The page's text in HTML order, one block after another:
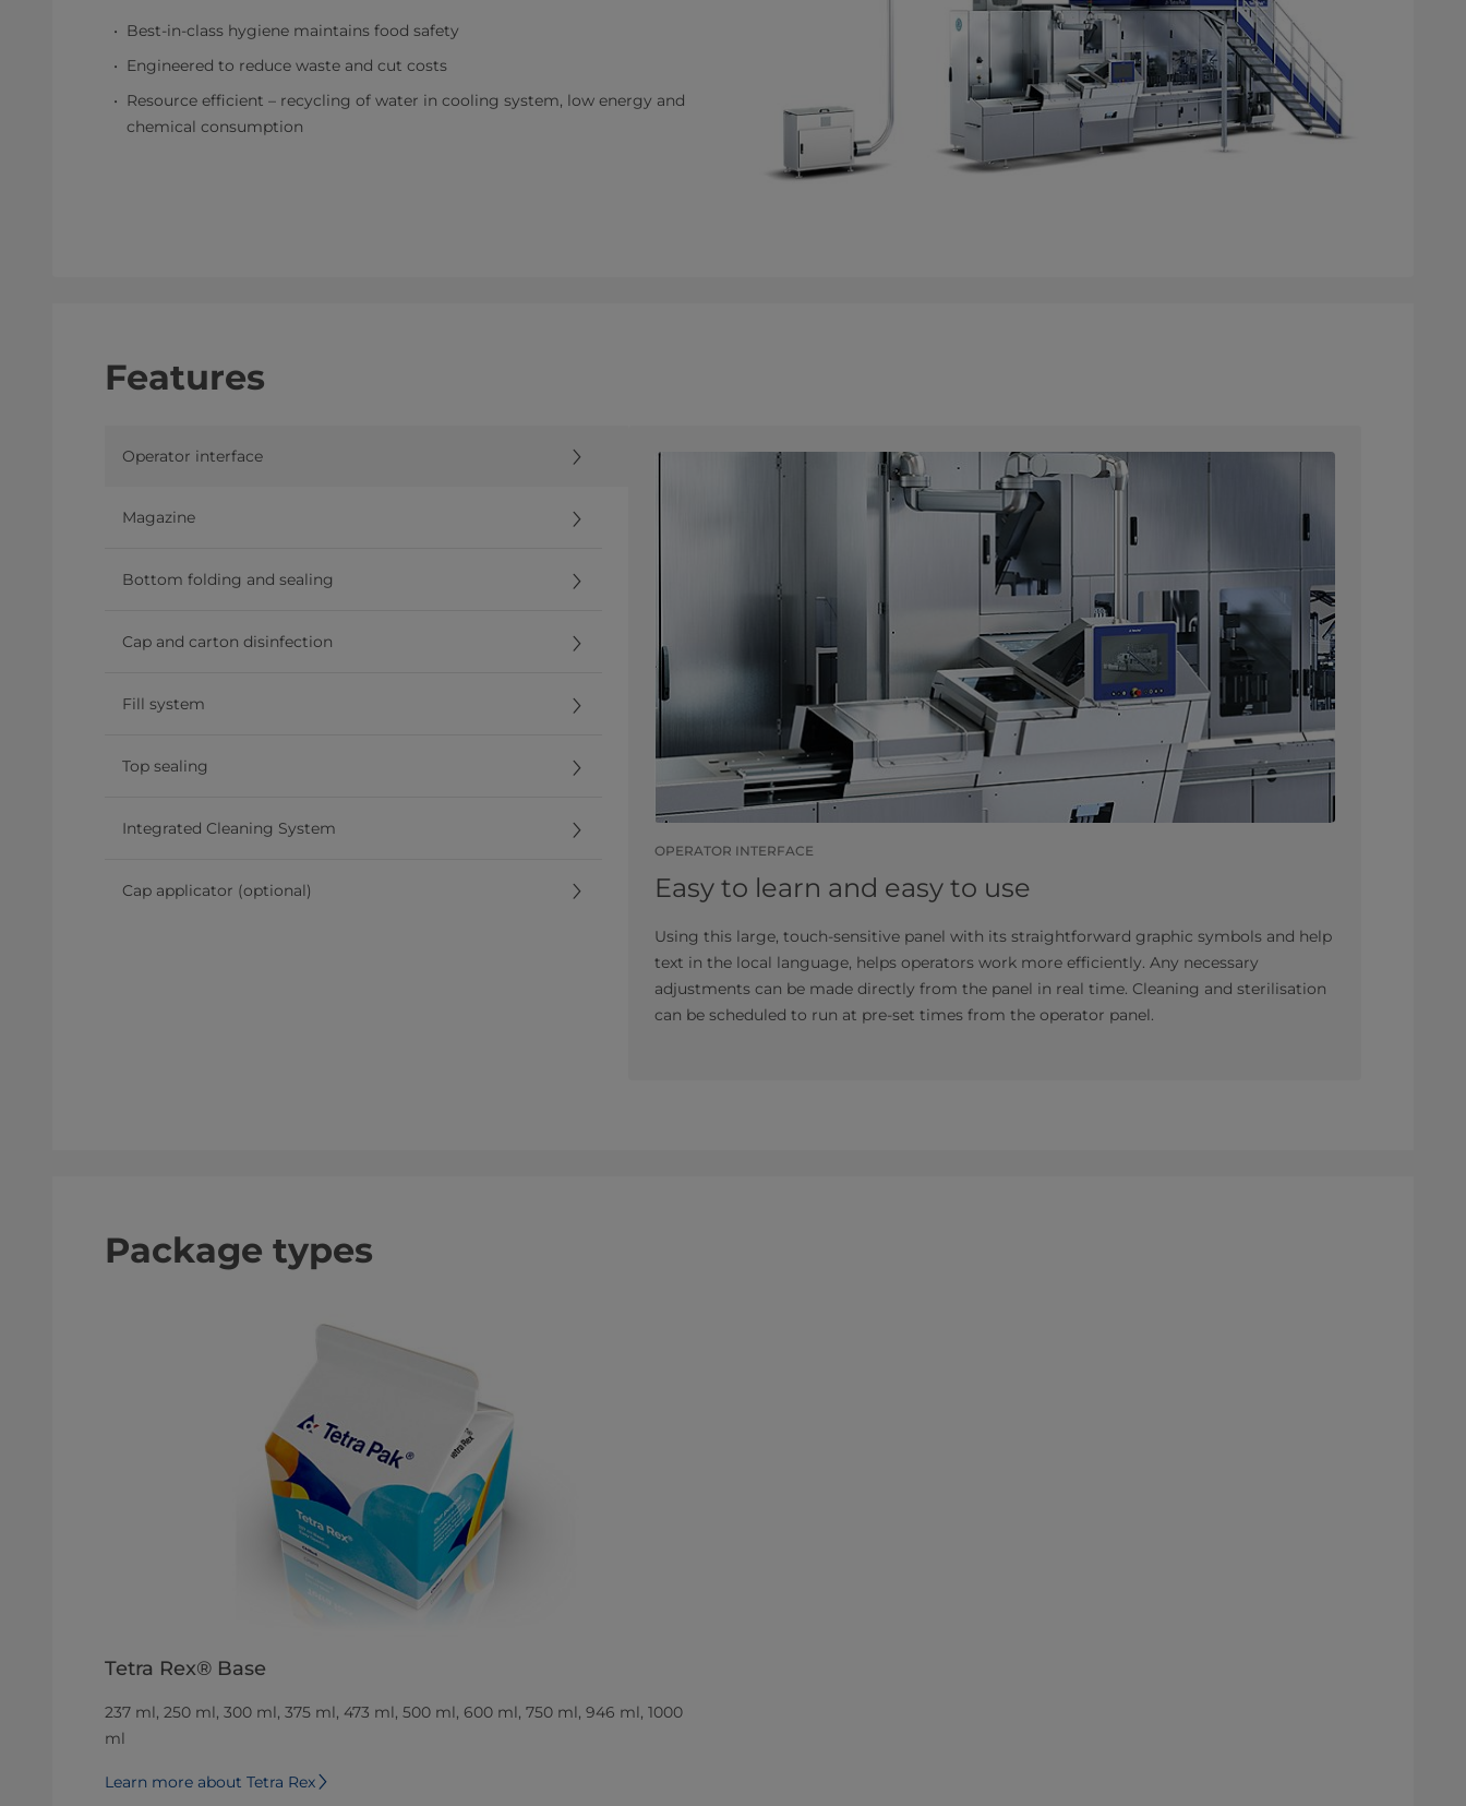
Best-in-class hygiene maintains food safety
Engineered to reduce waste and cut costs
Resource efficient – recycling of water in cooling system, low energy and
chemical consumption
Features
Operator interface
Magazine
Bottom folding and sealing
Cap and carton disinfection
Fill system
Top sealing
Integrated Cleaning System
Cap applicator (optional)
OPERATOR INTERFACE
Easy to learn and easy to use
Using this large, touch-sensitive panel with its straightforward graphic symbols and help
text in the local language, helps operators work more efficiently. Any necessary
adjustments can be made directly from the panel in real time. Cleaning and sterilisation
can be scheduled to run at pre-set times from the operator panel.
Package types
Tetra Rex® Base
237 ml, 250 ml, 300 ml, 375 ml, 473 ml, 500 ml, 600 ml, 750 ml, 946 ml, 1000
ml
Learn more about Tetra Rex